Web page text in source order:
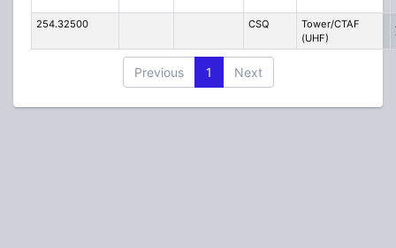
254.32500
CSQ
Tower/CTAF
(UHF)
Previous 1 Next